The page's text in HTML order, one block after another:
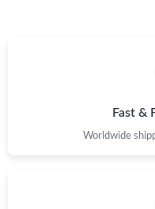
Fast &
Worldwide